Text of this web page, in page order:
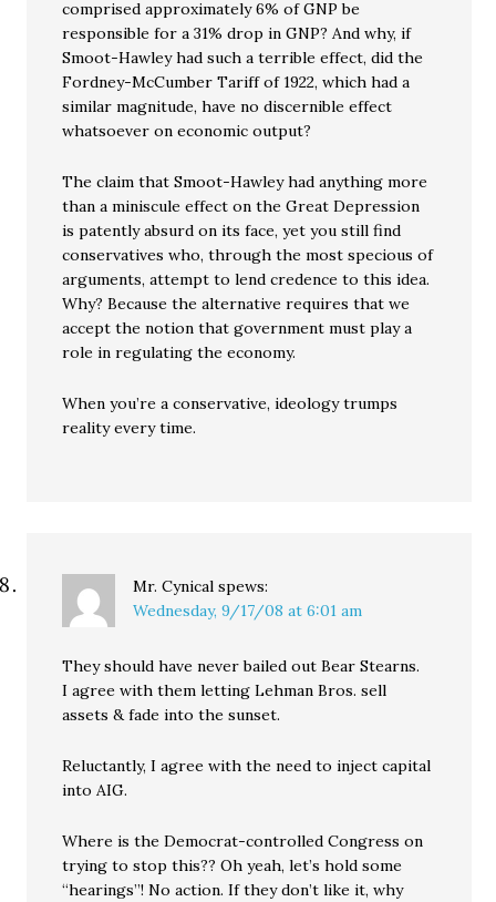
comprised approximately 6% of GNP be
responsible for a 31% drop in GNP? And why, if
Smoot-Hawley had such a terrible effect, did the
Fordney-McCumber Tariff of 1922, which had a
similar magnitude, have no discernible effect
whatsoever on economic output?
The claim that Smoot-Hawley had anything more
than a miniscule effect on the Great Depression
is patently absurd on its face, yet you still find
conservatives who, through the most specious of
arguments, attempt to lend credence to this idea.
Why? Because the alternative requires that we
accept the notion that government must play a
role in regulating the economy.
When you’re a conservative, ideology trumps
reality every time.
Mr. Cynical spews:
Wednesday, 9/17/08 at 6:01 am
They should have never bailed out Bear Stearns.
I agree with them letting Lehman Bros. sell
assets & fade into the sunset.
Reluctantly, I agree with the need to inject capital
into AIG.
Where is the Democrat-controlled Congress on
trying to stop this?? Oh yeah, let’s hold some
“hearings”! No action. If they don’t like it, why